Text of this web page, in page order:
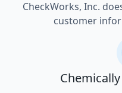
CheckWorks, Inc.
customer